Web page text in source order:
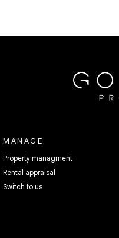
MANAGE
Property managment
Rental appraisal
Switch to us